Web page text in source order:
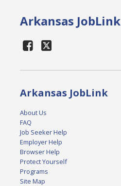
Arkansas JobLink
Arkansas JobLink
About Us
FAQ
Job Seeker Help
Employer Help
Browser Help
Protect Yourself
Programs
Site Map